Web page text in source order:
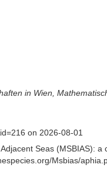
in Wien,
on 2026-08-01
Seas (MSBIAS): a
Msbias/